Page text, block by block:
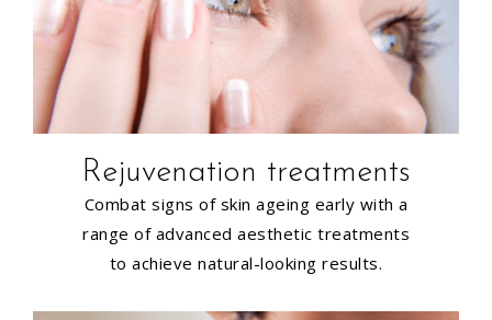
Rejuvenation treatments
Combat signs of skin ageing early with a
range of advanced aesthetic treatments
to achieve natural-looking results.